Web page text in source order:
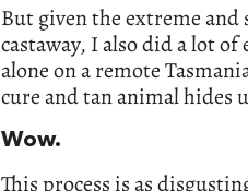
But given the extreme and
castaway, I also did a lot
alone on a remote
cure and tan animal
Wow.
This process is as